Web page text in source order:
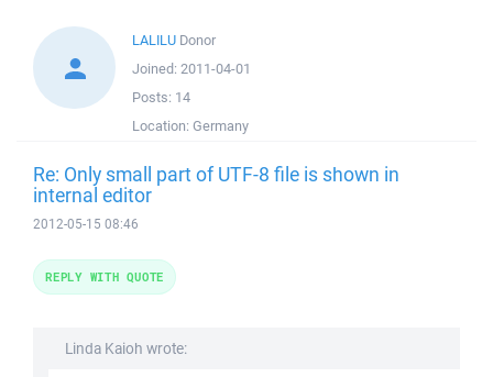
LALILU Donor
Joined: 2011-04-01
Posts: 14
Location: Germany
Re: Only small part of UTF-8 file is shown in
internal editor
2012-05-15 08:46
Linda Kaioh wrote:
REPLY WITH QUOTE